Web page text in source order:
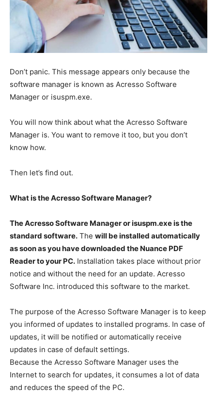
Don’t panic. This message appears only because the
software manager is known as Acresso Software
Manager or isuspm.exe.
You will now think about what the Acresso Software
Manager is. You want to remove it too, but you don’t
know how.
Then let’s find out.
What is the Acresso Software Manager?
The Acresso Software Manager or isuspm.exe is the
standard software. The will be installed automatically
as soon as you have downloaded the Nuance PDF
Reader to your PC. Installation takes place without prior
notice and without the need for an update. Acresso
Software Inc. introduced this software to the market.
The purpose of the Acresso Software Manager is to keep
you informed of updates to installed programs. In case of
updates, it will be notified or automatically receive
updates in case of default settings.
Because the Acresso Software Manager uses the
Internet to search for updates, it consumes a lot of data
and reduces the speed of the PC.